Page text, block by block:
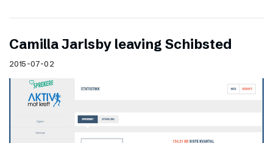
Camilla Jarlsby leaving Schibsted
2015-07-02